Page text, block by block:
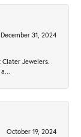
December 31, 2024
Jewelers.
October 19, 2024